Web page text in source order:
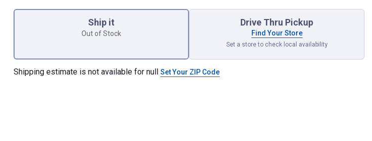
Product Options
Ship it
Out of Stock
Drive Thru Pickup
Find Your Store
Set a store to check local availability
Shipping estimate is not available for null Set Your ZIP Code